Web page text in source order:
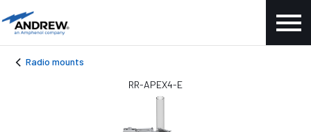
Radio mounts
RR-APEX4-E